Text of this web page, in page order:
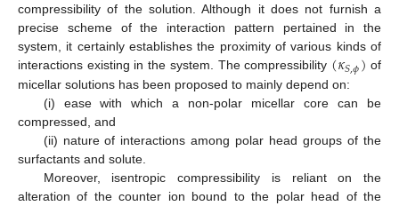
compressibility of the solution. Although it does not furnish a
precise scheme of the interaction pattern pertained in the
system, it certainly establishes the proximity of various kinds of
interactions existing in the system. The compressibility (𝜅𝑆,𝜙) of
micellar solutions has been proposed to mainly depend on:
(i) ease with which a non-polar micellar core can be
compressed, and
(ii) nature of interactions among polar head groups of the
surfactants and solute.
Moreover, isentropic compressibility is reliant on the
alteration of the counter ion bound to the polar head of the